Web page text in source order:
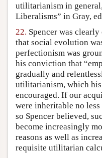
utilitarianism in
Liberalisms” in Gray,
22. Spencer was
that social evolution
perfectionism was
his conviction that
gradually and
utilitarianism, which
encouraged. If our
were inheritable no
so Spencer believed,
become increasingly
reasons as well as
requisite utilitarian